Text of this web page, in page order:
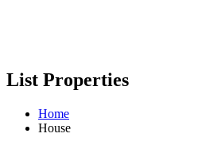
List Properties
Home
House